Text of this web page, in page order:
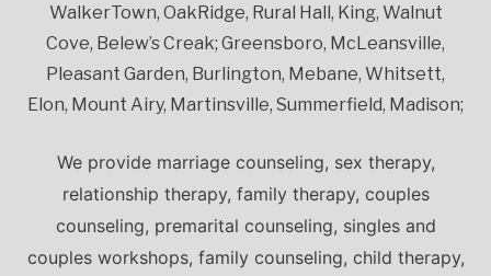
WalkerTown, OakRidge, Rural Hall, King, Walnut
Cove, Belew’s Creak; Greensboro, McLeansville,
Pleasant Garden, Burlington, Mebane, Whitsett,
Elon, Mount Airy, Martinsville, Summerfield, Madison;
We provide marriage counseling, sex therapy,
relationship therapy, family therapy, couples
counseling, premarital counseling, singles and
couples workshops, family counseling, child therapy,